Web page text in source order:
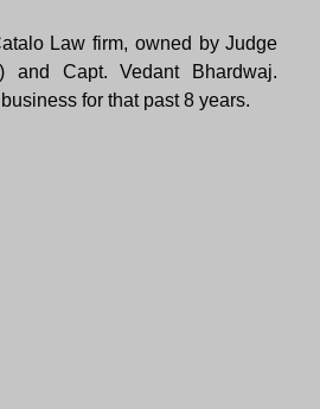
Law firm, owned by Judge
and Capt. Vedant Bhardwaj.
for that past 8 years.